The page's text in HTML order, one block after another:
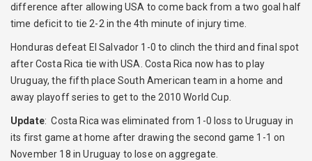
difference after allowing USA to come back from a two goal half
time deficit to tie 2-2 in the 4th minute of injury time.
Honduras defeat El Salvador 1-0 to clinch the third and final spot
after Costa Rica tie with USA. Costa Rica now has to play
Uruguay, the fifth place South American team in a home and
away playoff series to get to the 2010 World Cup.
Update: Costa Rica was eliminated from 1-0 loss to Uruguay in
its first game at home after drawing the second game 1-1 on
November 18 in Uruguay to lose on aggregate.